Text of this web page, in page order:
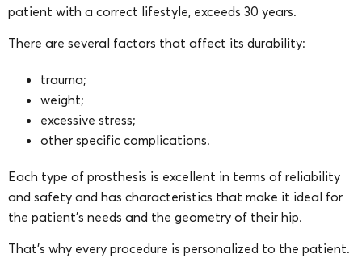
patient with a correct lifestyle, exceeds 30 years.
There are several factors that affect its durability:
trauma;
weight;
excessive stress;
other specific complications.
Each type of prosthesis is excellent in terms of reliability
and safety and has characteristics that make it ideal for
the patient’s needs and the geometry of their hip.
That’s why every procedure is personalized to the patient.